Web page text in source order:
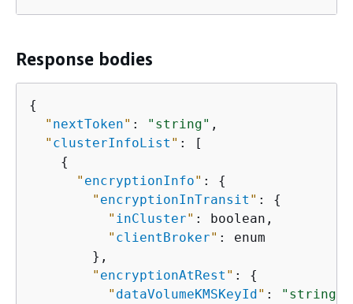
Response bodies
{
" nextToken" : "string" ,
" clusterInfoList " : [
{
" encryptionInfo" : {
" encryptionInTransit " : {
" inCluster" : boolean,
" clientBroker" : enum
        },
" encryptionAtRest " : {
" dataVolumeKMSKeyId" :
"string"